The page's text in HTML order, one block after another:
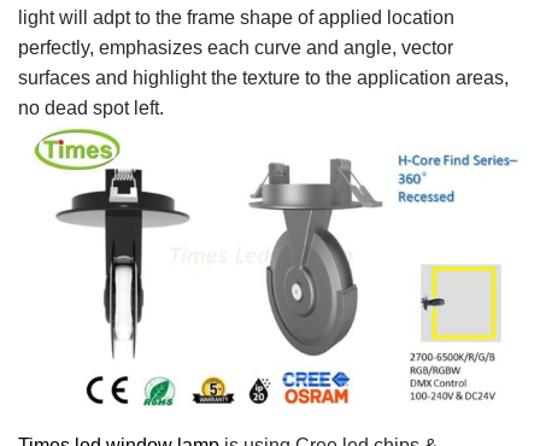
light will adpt to the frame shape of applied location
perfectly, emphasizes each curve and angle, vector
surfaces and highlight the texture to the application areas,
no dead spot left.